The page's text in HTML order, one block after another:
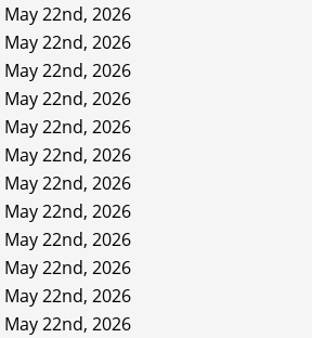
May 22nd, 2026
May 22nd, 2026
May 22nd, 2026
May 22nd, 2026
May 22nd, 2026
May 22nd, 2026
May 22nd, 2026
May 22nd, 2026
May 22nd, 2026
May 22nd, 2026
May 22nd, 2026
May 22nd, 2026